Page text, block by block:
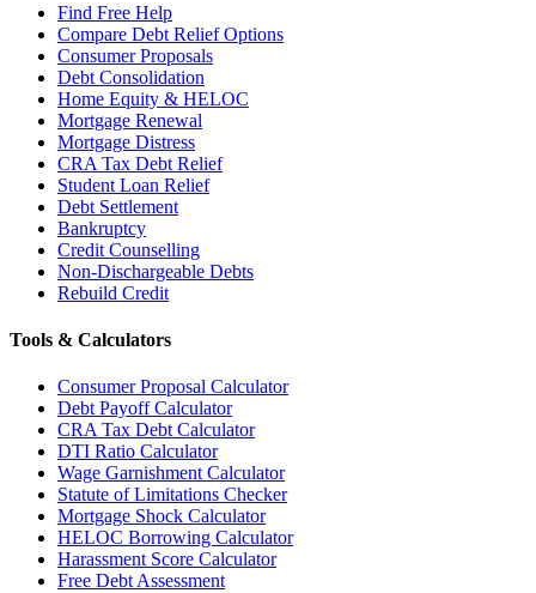
Find Free Help
Compare Debt Relief Options
Consumer Proposals
Debt Consolidation
Home Equity & HELOC
Mortgage Renewal
Mortgage Distress
CRA Tax Debt Relief
Student Loan Relief
Debt Settlement
Bankruptcy
Credit Counselling
Non-Dischargeable Debts
Rebuild Credit
Tools & Calculators
Consumer Proposal Calculator
Debt Payoff Calculator
CRA Tax Debt Calculator
DTI Ratio Calculator
Wage Garnishment Calculator
Statute of Limitations Checker
Mortgage Shock Calculator
HELOC Borrowing Calculator
Harassment Score Calculator
Free Debt Assessment